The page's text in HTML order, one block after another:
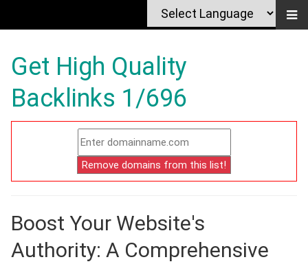
Get High Quality
Backlinks 1/696
Boost Your Website's
Authority: A Comprehensive